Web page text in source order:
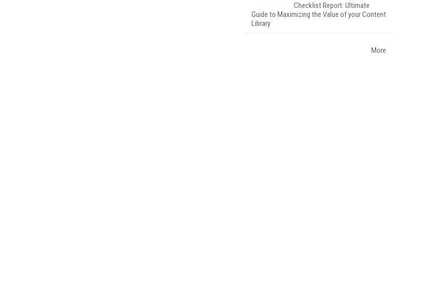
Checklist Report: Ultimate
Guide to Maximizing the Value of your Content
Library
More